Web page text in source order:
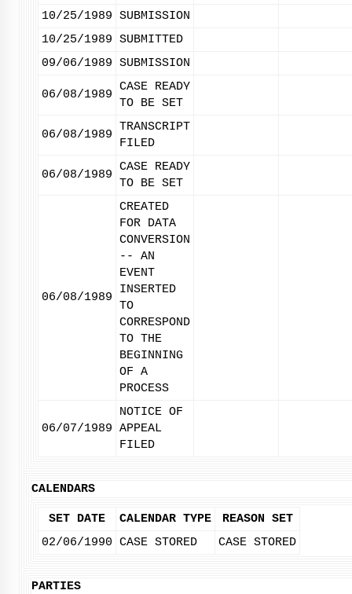
10/25/1989 SUBMISSION
10/25/1989 SUBMITTED
09/06/1989 SUBMISSION
06/08/1989
CASE READY
TO BE SET
06/08/1989
TRANSCRIPT
FILED
06/08/1989
CASE READY
TO BE SET
06/08/1989
CREATED
FOR DATA
CONVERSION
-- AN
EVENT
INSERTED
TO
CORRESPOND
TO THE
BEGINNING
OF A
PROCESS
06/07/1989
NOTICE OF
APPEAL
FILED
CALENDARS
SET DATE CALENDAR TYPE
REASON SET
02/06/1990 CASE STORED CASE STORED
PARTIES